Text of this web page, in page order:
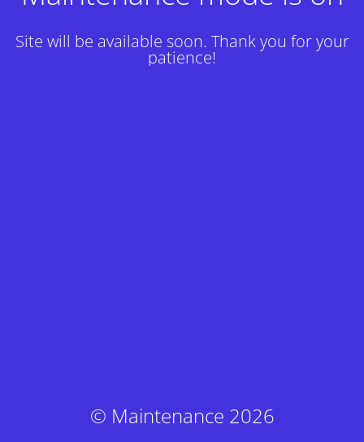
Site will be available soon. Thank you for your
patience!
© Maintenance 2026